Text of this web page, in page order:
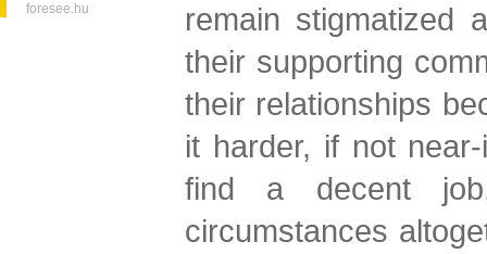
foresee.hu
remain stigmatized
their supporting
their relationships
it harder, if not
find a decent
circumstances